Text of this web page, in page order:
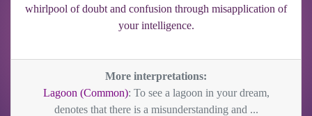
whirlpool of doubt and confusion through misapplication of
your intelligence.
More interpretations:
Lagoon (Common): To see a lagoon in your dream,
denotes that there is a misunderstanding and ...